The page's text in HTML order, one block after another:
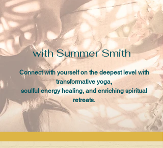
Connect with yourself on the deepest level with
transformative yoga,
soulful energy healing, and enriching spiritual
retreats.
with Summer Smith